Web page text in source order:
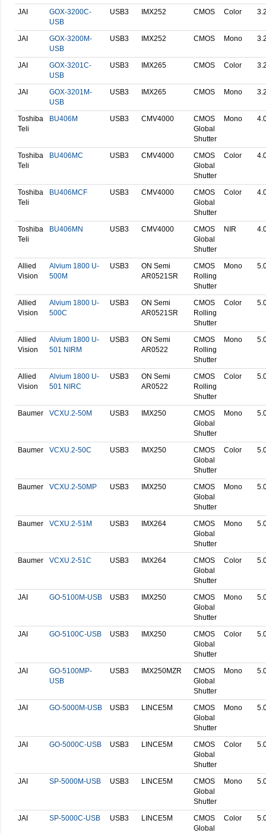
JAI
GOX-3200C-
USB
USB3 IMX252 CMOS Color
JAI
GOX-3200M-
USB
USB3 IMX252 CMOS Mono
JAI
GOX-3201C-
USB
USB3 IMX265 CMOS Color
JAI
GOX-3201M-
USB
USB3 IMX265 CMOS Mono
Toshiba
Teli
BU406M USB3 CMV4000
CMOS
Global
Shutter
Mono
Toshiba
Teli
BU406MC USB3 CMV4000
CMOS
Global
Shutter
Color
Toshiba
Teli
BU406MCF USB3 CMV4000
CMOS
Global
Shutter
Color
Toshiba
Teli
BU406MN USB3 CMV4000
CMOS
Global
Shutter
NIR
Allied
Vision
Alvium 1800 U-
500M
USB3
ON Semi
AR0521SR
CMOS
Rolling
Shutter
Mono
Allied
Vision
Alvium 1800 U-
500C
USB3
ON Semi
AR0521SR
CMOS
Rolling
Shutter
Color
Allied
Vision
Alvium 1800 U-
501 NIRM
USB3
ON Semi
AR0522
CMOS
Rolling
Shutter
Mono
Allied
Vision
Alvium 1800 U-
501 NIRC
USB3
ON Semi
AR0522
CMOS
Rolling
Shutter
Color
Baumer VCXU.2-50M USB3 IMX250
CMOS
Global
Shutter
Mono
Baumer VCXU.2-50C USB3 IMX250
CMOS
Global
Shutter
Color
Baumer VCXU.2-50MP USB3 IMX250
CMOS
Global
Shutter
Mono
Baumer VCXU.2-51M USB3 IMX264
CMOS
Global
Shutter
Mono
Baumer VCXU.2-51C USB3 IMX264
CMOS
Global
Shutter
Color
JAI GO-5100M-USB USB3 IMX250
CMOS
Global
Shutter
Mono
JAI GO-5100C-USB USB3 IMX250
CMOS
Global
Shutter
Color
JAI
GO-5100MP-
USB
USB3 IMX250MZR
CMOS
Global
Shutter
Mono
JAI GO-5000M-USB USB3 LINCE5M
CMOS
Global
Shutter
Mono
JAI GO-5000C-USB USB3 LINCE5M
CMOS
Global
Shutter
Color
JAI SP-5000M-USB USB3 LINCE5M
CMOS
Global
Shutter
Mono
JAI SP-5000C-USB USB3 LINCE5M
CMOS
Global
Color